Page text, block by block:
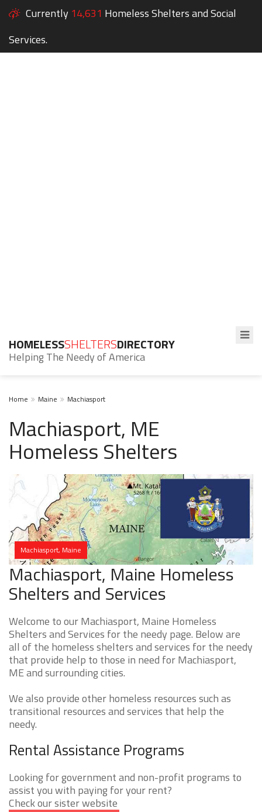
Currently 14,631 Homeless Shelters and Social
Services.
HOMELESSSHELTERSDIRECTORY
Helping The Needy of America
Home Maine Machiasport
Machiasport, ME
Homeless Shelters
Machiasport, Maine
Machiasport, Maine Homeless
Shelters and Services
Welcome to our Machiasport, Maine Homeless
Shelters and Services for the needy page. Below are
all of the homeless shelters and services for the needy
that provide help to those in need for Machiasport,
ME and surrounding cities.
We also provide other homeless resources such as
transitional resources and services that help the
needy.
Rental Assistance Programs
Looking for government and non-profit programs to
assist you with paying for your rent?
Check our sister website